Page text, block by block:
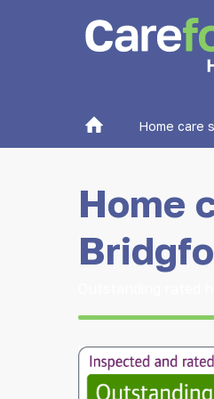
Home Home care
Home